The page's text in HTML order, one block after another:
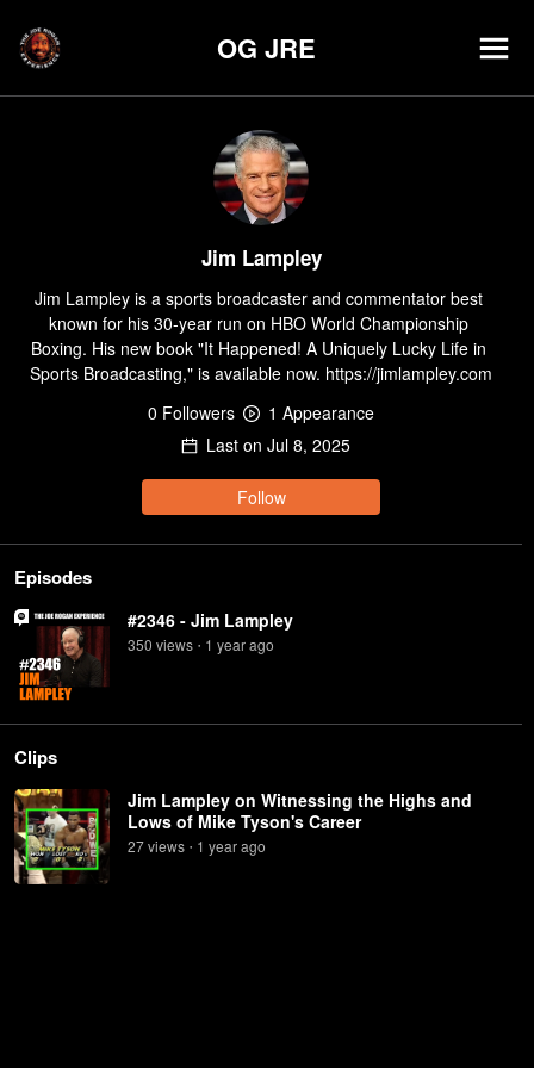
OG JRE
Jim Lampley
Jim Lampley is a sports broadcaster and commentator best
known for his 30-year run on HBO World Championship
Boxing. His new book "It Happened! A Uniquely Lucky Life in
Sports Broadcasting," is available now. https://jimlampley.com
0 Followers 1 Appearance
Last on Jul 8, 2025
Follow
Episodes
#2346 - Jim Lampley
350 views • 1 yearago
Clips
Jim Lampley on Witnessing the Highs and
Lows of Mike Tyson's Career
27views • 1 yearago